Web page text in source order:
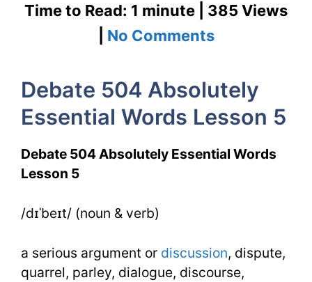
Time to Read: 1 minute | 385 Views
No Commentson
504
Absolutely
Debate 504 Absolutely
Essential Words Lesson 5
Debate 504 Absolutely Essential Words
Lesson 5
/dɪˈbeɪt/ (noun & verb)
a serious argument or discussion, dispute,
quarrel, parley, dialogue, discourse,